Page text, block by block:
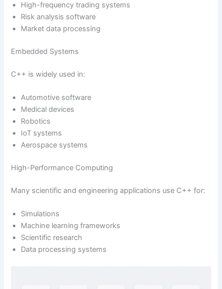
High-frequency trading systems
Risk analysis software
Market data processing
Embedded Systems
C++ is widely used in:
Automotive software
Medical devices
Robotics
IoT systems
Aerospace systems
High-Performance Computing
Many scientific and engineering applications use C++ for:
Simulations
Machine learning frameworks
Scientific research
Data processing systems